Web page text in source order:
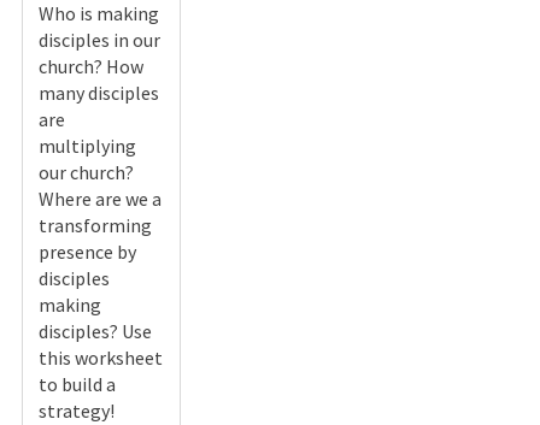
Who is making
disciples in our
church? How
many disciples
are
multiplying
our church?
Where are we a
transforming
presence by
disciples
making
disciples? Use
this worksheet
to build a
strategy!